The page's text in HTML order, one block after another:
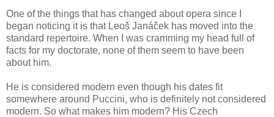
One of the things that has changed about opera since I
began noticing it is that Leoš Janáček has moved into the
standard repertoire. When I was cramming my head full of
facts for my doctorate, none of them seem to have been
about him.
He is considered modern even though his dates fit
somewhere around Puccini, who is definitely not considered
modern. So what makes him modern? His Czech